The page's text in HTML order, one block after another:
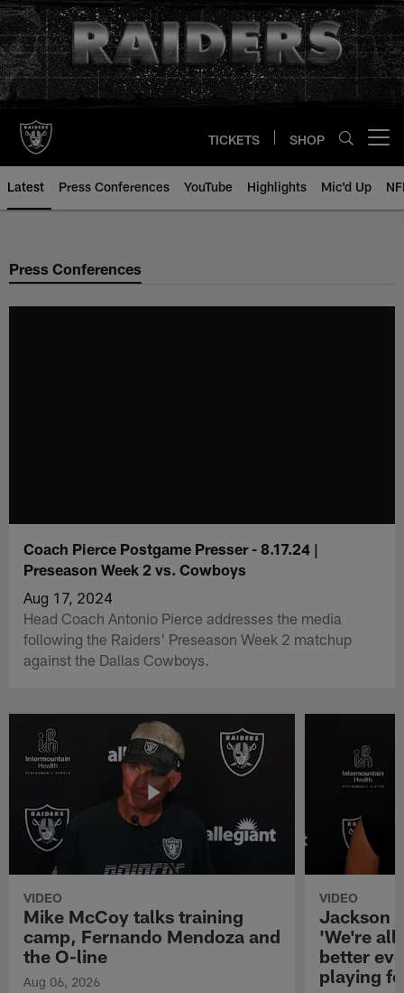
Skip
to
main
content
TICKETS SHOP
Latest Press Conferences YouTube Highlights Mic'd Up
Press Conferences
Coach Pierce Postgame Presser - 8.17.24 |
Preseason Week 2 vs. Cowboys
Aug 17, 2024
Head Coach Antonio Pierce addresses the media
following the Raiders' Preseason Week 2 matchup
against the Dallas Cowboys.
VIDEO
Mike McCoy talks training
camp, Fernando Mendoza and
the O-line
Aug 06, 2026
VIDEO
Jackson
'We're all
better
playing